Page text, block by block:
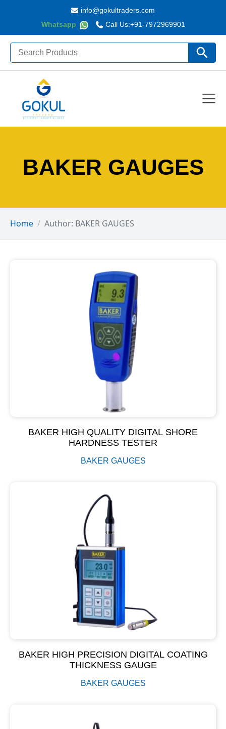
Whatsapp Call Us:+91-7972969901
info@gokultraders.com
Search
for: Search
BAKER GAUGES
Home Author: BAKER GAUGES
BAKER HIGH QUALITY DIGITAL SHORE
HARDNESS TESTER
BAKER GAUGES
BAKER HIGH PRECISION DIGITAL COATING
THICKNESS GAUGE
BAKER GAUGES